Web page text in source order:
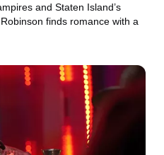
and Staten Island’s
finds romance with a